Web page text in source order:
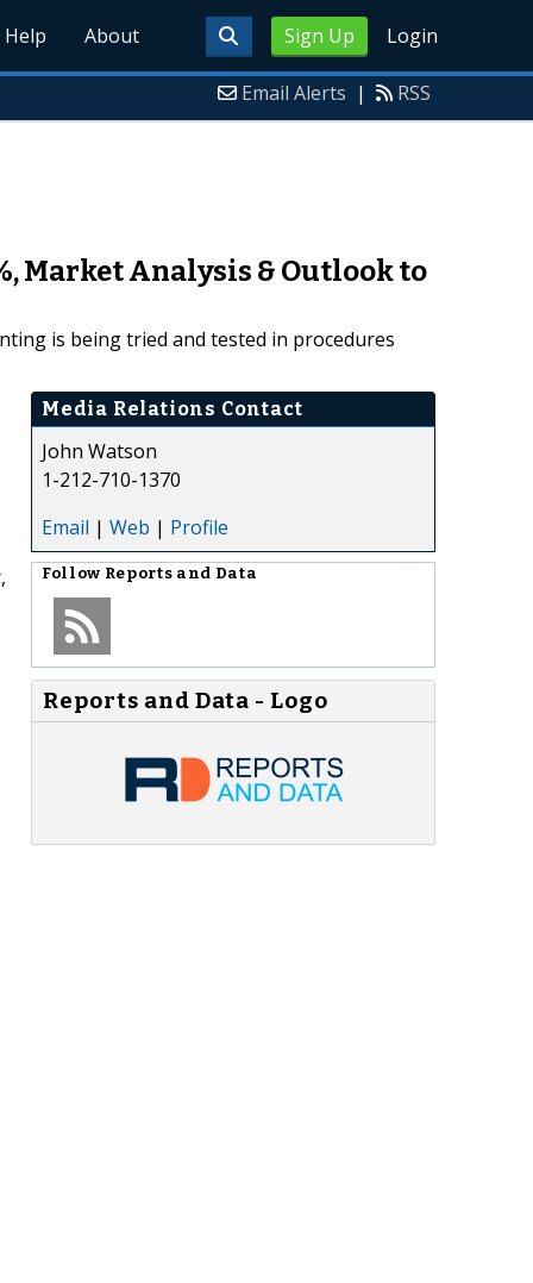
Sign Up Login
Help About
Email Alerts | RSS
Market Analysis & Outlook to
is being tried and tested in procedures
Media Relations Contact
John Watson
1-212-710-1370
Email | Web | Profile
Follow Reports and Data
Reports and Data - Logo